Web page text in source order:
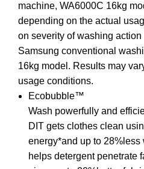
machine, WA6000C 16kg
depending on the actual
on severity of washing
Samsung conventional
16kg model. Results may
usage conditions.
Ecobubble™
Wash powerfully and
DIT gets clothes clean
energy*and up to
helps detergent penetrate